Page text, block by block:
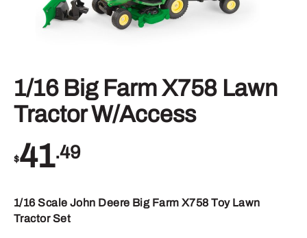
1/16 Big Farm X758 Lawn
Tractor W/Access
$41.49
1/16 Scale John Deere Big Farm X758 Toy Lawn
Tractor Set